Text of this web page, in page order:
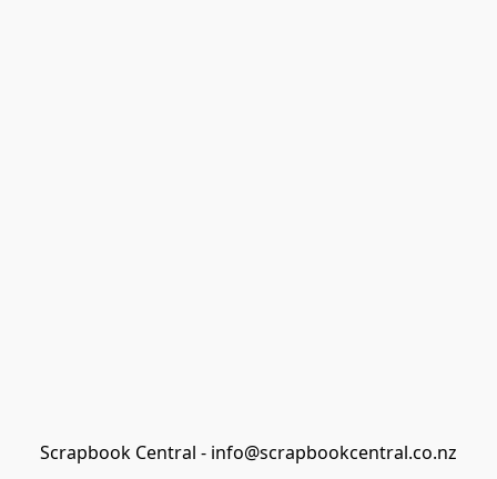
Scrapbook Central - info@scrapbookcentral.co.nz